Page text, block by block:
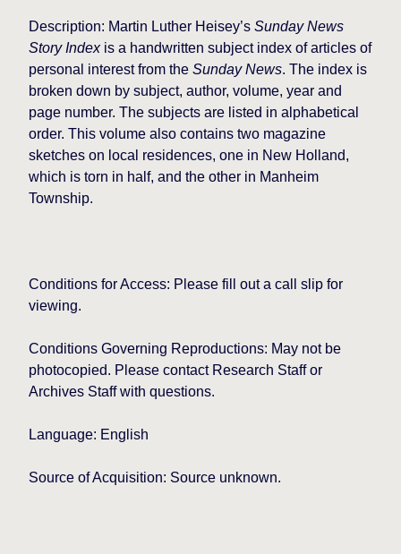
Description: Martin Luther Heisey’s Sunday News
Story Indexis a handwritten subject index of articles of
personal interest from the Sunday News. The index is
broken down by subject, author, volume, year and
page number. The subjects are listed in alphabetical
order. This volume also contains two magazine
sketches on local residences, one in New Holland,
which is torn in half, and the other in Manheim
Township.
Conditions for Access: Please fill out a call slip for
viewing.
Conditions Governing Reproductions: May not be
photocopied. Please contact Research Staff or
Archives Staff with questions.
Language: English
Source of Acquisition: Source unknown.